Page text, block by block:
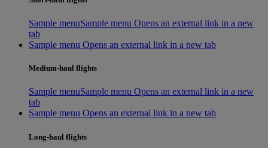
Sample menuSample menu Opens an external link in a new
tab
Sample menu Opens an external link in a new tab
Medium-haul flights
Sample menuSample menu Opens an external link in a new
tab
Sample menu Opens an external link in a new tab
Long-haul flights